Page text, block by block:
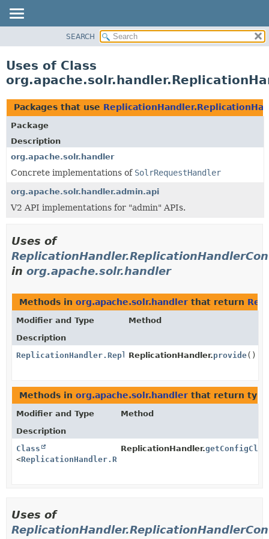
CLASS
TREE
DEPRECATED
INDEX
HELP
SEARCH
Uses of Class
Packages that use
Package
Description
org.apache.solr.handler
Concrete implementations of SolrRequestHandler
org.apache.solr.handler.admin.api
V2 API implementations for "admin" APIs.
Uses of
in org.apache.solr.handler
Methods in org.apache.solr.handler that return
Modifier and Type
Method
Description
ReplicationHandler.ReplicationHandlerConfig
ReplicationHandler.provide()
Methods in org.apache.solr.handler that return
Modifier and Type
Method
Description
Class
<ReplicationHandler.ReplicationHandlerConfig
ReplicationHandler.
Uses of